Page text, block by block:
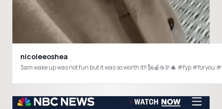
nicoleeoshea
3am wake up was not fun but it was so worth it!! 🗽🍎☕️🦃🎄 #fyp